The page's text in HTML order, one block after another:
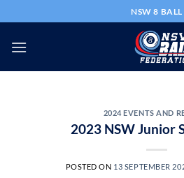
to
content
NSW 8 BALL
2024 EVENTS AND
2023 NSW Junior
POSTED ON 13 SEPTEMBER